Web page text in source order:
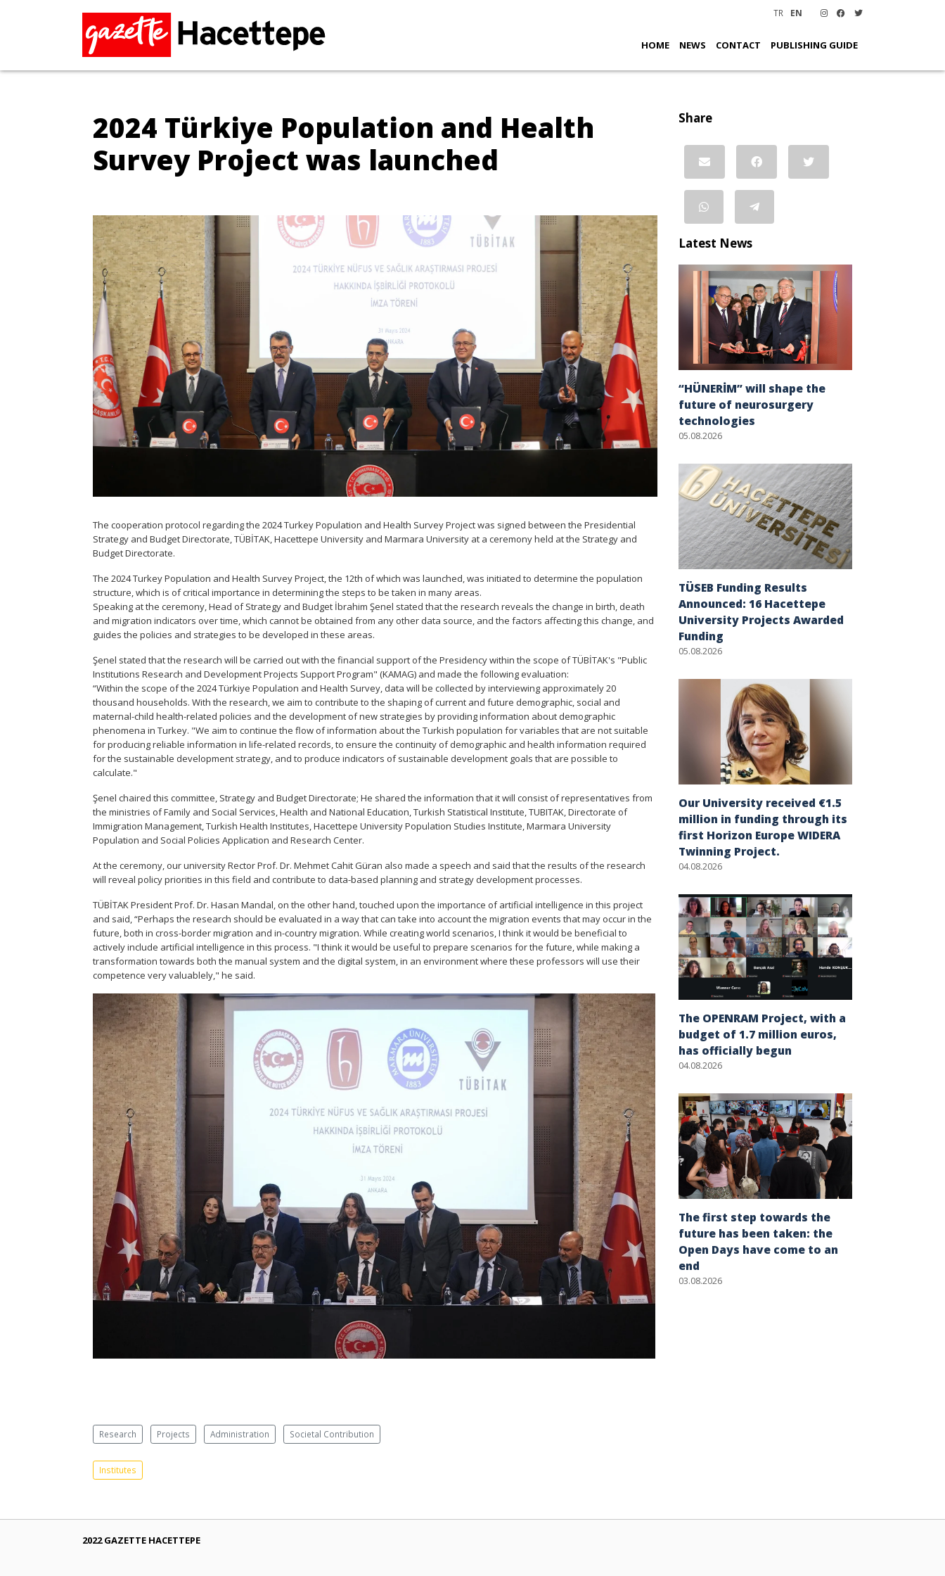
TR EN
HOME NEWS CONTACT PUBLISHING GUIDE
2024 Türkiye Population and Health
Survey Project was launched
The cooperation protocol regarding the 2024 Turkey Population and Health Survey Project was signed between the Presidential
Strategy and Budget Directorate, TÜBİTAK, Hacettepe University and Marmara University at a ceremony held at the Strategy and
Budget Directorate.
The 2024 Turkey Population and Health Survey Project, the 12th of which was launched, was initiated to determine the population
structure, which is of critical importance in determining the steps to be taken in many areas.
Speaking at the ceremony, Head of Strategy and Budget İbrahim Şenel stated that the research reveals the change in birth, death
and migration indicators over time, which cannot be obtained from any other data source, and the factors affecting this change, and
guides the policies and strategies to be developed in these areas.
Şenel stated that the research will be carried out with the financial support of the Presidency within the scope of TÜBİTAK's "Public
Institutions Research and Development Projects Support Program" (KAMAG) and made the following evaluation:
“Within the scope of the 2024 Türkiye Population and Health Survey, data will be collected by interviewing approximately 20
thousand households. With the research, we aim to contribute to the shaping of current and future demographic, social and
maternal-child health-related policies and the development of new strategies by providing information about demographic
phenomena in Turkey. "We aim to continue the flow of information about the Turkish population for variables that are not suitable
for producing reliable information in life-related records, to ensure the continuity of demographic and health information required
for the sustainable development strategy, and to produce indicators of sustainable development goals that are possible to
calculate."
Şenel chaired this committee, Strategy and Budget Directorate; He shared the information that it will consist of representatives from
the ministries of Family and Social Services, Health and National Education, Turkish Statistical Institute, TUBITAK, Directorate of
Immigration Management, Turkish Health Institutes, Hacettepe University Population Studies Institute, Marmara University
Population and Social Policies Application and Research Center.
At the ceremony, our university Rector Prof. Dr. Mehmet Cahit Güran also made a speech and said that the results of the research
will reveal policy priorities in this field and contribute to data-based planning and strategy development processes.
TÜBİTAK President Prof. Dr. Hasan Mandal, on the other hand, touched upon the importance of artificial intelligence in this project
and said, “Perhaps the research should be evaluated in a way that can take into account the migration events that may occur in the
future, both in cross-border migration and in-country migration. While creating world scenarios, I think it would be beneficial to
actively include artificial intelligence in this process. "I think it would be useful to prepare scenarios for the future, while making a
transformation towards both the manual system and the digital system, in an environment where these professors will use their
competence very valuablely," he said.
Research Projects Administration Societal Contribution
Institutes
Share
Latest News
“HÜNERİM” will shape the
future of neurosurgery
technologies
05.08.2026
TÜSEB Funding Results
Announced: 16 Hacettepe
University Projects Awarded
Funding
05.08.2026
Our University received €1.5
million in funding through its
first Horizon Europe WIDERA
Twinning Project.
04.08.2026
The OPENRAM Project, with a
budget of 1.7 million euros,
has officially begun
04.08.2026
The first step towards the
future has been taken: the
Open Days have come to an
end
03.08.2026
2022 GAZETTE HACETTEPE